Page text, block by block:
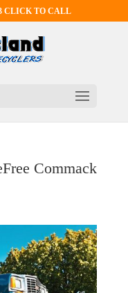
CLICK TO CALL
Commack